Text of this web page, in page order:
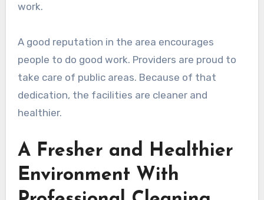
work.
A good reputation in the area encourages
people to do good work. Providers are proud to
take care of public areas. Because of that
dedication, the facilities are cleaner and
healthier.
A Fresher and Healthier
Environment With